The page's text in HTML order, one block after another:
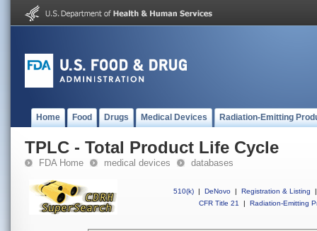
Home Food Drugs Medical Devices Radiation-Emitting
TPLC - Total Product Life Cycle
FDA Home medical devices databases
510(k) | DeNovo | Registration & Listing
|
CFR Title 21
| Radiation-Emitting